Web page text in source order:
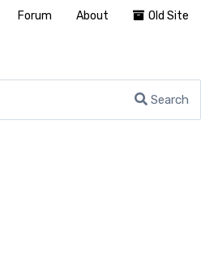
Search
Forum About Old Site